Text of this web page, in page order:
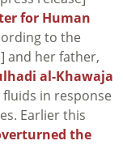
for Human
to the
and her father,
al-Khawaja
in response
Earlier this
the